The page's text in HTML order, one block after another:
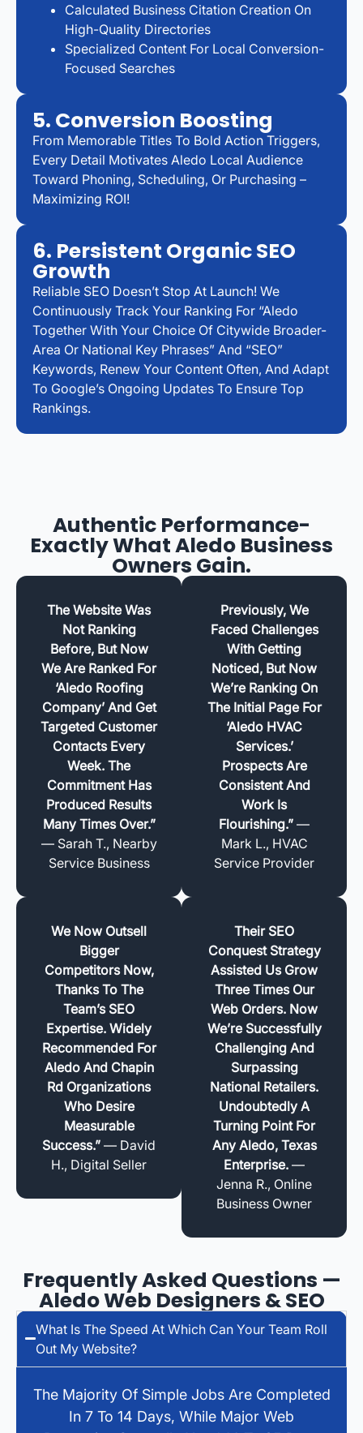
Calculated Business Citation Creation On
High-Quality Directories
Specialized Content For Local Conversion-
Focused Searches
5. Conversion Boosting
From Memorable Titles To Bold Action Triggers,
Every Detail Motivates Aledo Local Audience
Toward Phoning, Scheduling, Or Purchasing –
Maximizing ROI!
6. Persistent Organic SEO
Growth
Reliable SEO Doesn’t Stop At Launch! We
Continuously Track Your Ranking For “Aledo
Together With Your Choice Of Citywide Broader-
Area Or National Key Phrases” And “SEO”
Keywords, Renew Your Content Often, And Adapt
To Google’s Ongoing Updates To Ensure Top
Rankings.
Authentic Performance-
Exactly What Aledo Business
Owners Gain.
The Website Was
Not Ranking
Before, But Now
We Are Ranked For
‘Aledo Roofing
Company’ And Get
Targeted Customer
Contacts Every
Week. The
Commitment Has
Produced Results
Many Times Over.”
— Sarah T., Nearby
Service Business
We Now Outsell
Bigger
Competitors Now,
Thanks To The
Team’s SEO
Expertise. Widely
Recommended For
Aledo And Chapin
Rd Organizations
Who Desire
Measurable
Success.” — David
H., Digital Seller
Previously, We
Faced Challenges
With Getting
Noticed, But Now
We’re Ranking On
The Initial Page For
‘Aledo HVAC
Services.’
Prospects Are
Consistent And
Work Is
Flourishing.” —
Mark L., HVAC
Service Provider
Their SEO
Conquest Strategy
Assisted Us Grow
Three Times Our
Web Orders. Now
We’re Successfully
Challenging And
Surpassing
National Retailers.
Undoubtedly A
Turning Point For
Any Aledo, Texas
Enterprise. —
Jenna R., Online
Business Owner
Frequently Asked Questions —
Aledo Web Designers & SEO
What Is The Speed At Which Can Your Team Roll
Out My Website?
The Majority Of Simple Jobs Are Completed
In 7 To 14 Days, While Major Web